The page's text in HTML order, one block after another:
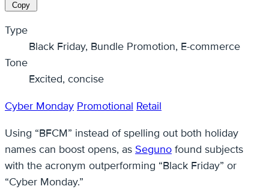
Copy
Type
Black Friday, Bundle Promotion, E-commerce
Tone
Excited, concise
Cyber Monday Promotional Retail
Using “BFCM” instead of spelling out both holiday
names can boost opens, as Seguno found subjects
with the acronym outperforming “Black Friday” or
“Cyber Monday.”